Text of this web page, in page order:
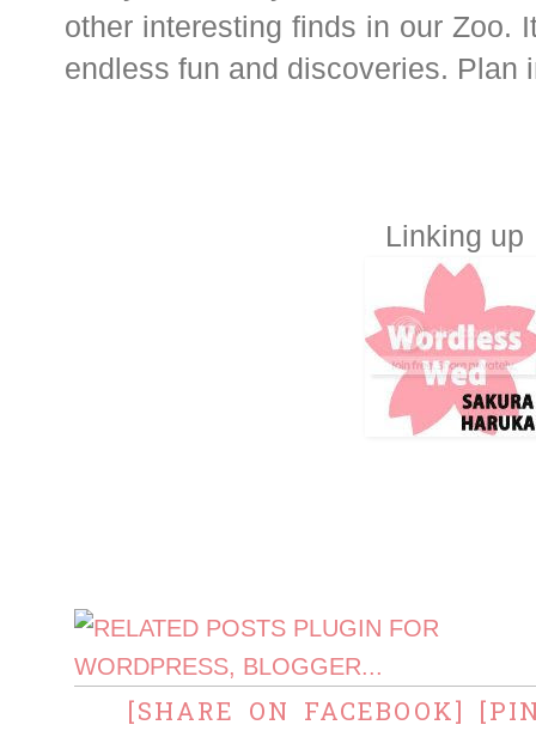
other interesting finds in our Zoo.
endless fun and discoveries. Plan
Linking up
[SHARE ON FACEBOOK]